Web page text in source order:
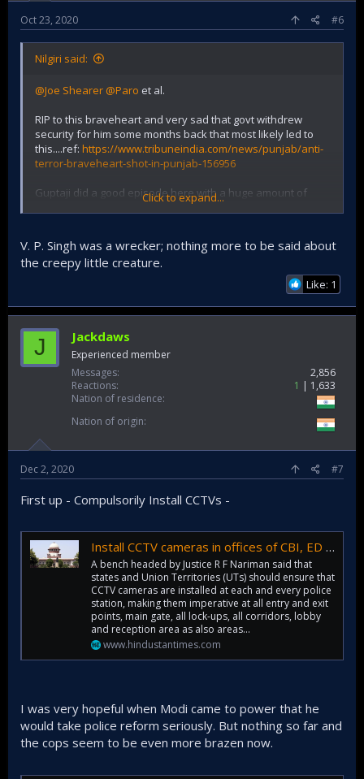
Oct 23, 2020 #6
Nilgiri said:
@Joe Shearer @Paro et al.
RIP to this braveheart and very sad that govt withdrew
security for him some months back that most likely led to
this....ref: https://www.tribuneindia.com/news/punjab/anti-
terror-braveheart-shot-in-punjab-156956
Guptaji did a good episode here with a huge amount of
context and history of the earlier period involving this
As somewhat of an aside:
congress as he is, far far more than I am) also absolutely
mother (my grandmother, rest her soul) estimation of him at
Singh) was against (I.G and post I.G) congress party. Similar
reasoning led to her being against Narasimha Rao (simply
because he is congress) whereas my father has much
higher opinion of him. This marked defining features of
most of the political arguments my father had with his mom
in that era (late 80s onwards).
Click to expand...
V. P. Singh was a wrecker; nothing more to be said about
the creepy little creature.
Like: 1
J Jackdaws
Experienced member
Messages
2,856
Reactions
1
1,633
Nation of residence
Nation of origin
Dec 2, 2020 #7
First up - Compulsorily Install CCTVs -
Install CCTV cameras in offices of CBI, ED and NIA: Supreme Court
A bench headed by Justice R F Nariman said that
states and Union Territories (UTs) should ensure that
CCTV cameras are installed at each and every police
station, making them imperative at all entry and exit
points, main gate, all lock-ups, all corridors, lobby
and reception area as also areas...
www.hindustantimes.com
I was very hopeful when Modi came to power that he
would take police reform seriously. But nothing so far and
the cops seem to be even more brazen now.